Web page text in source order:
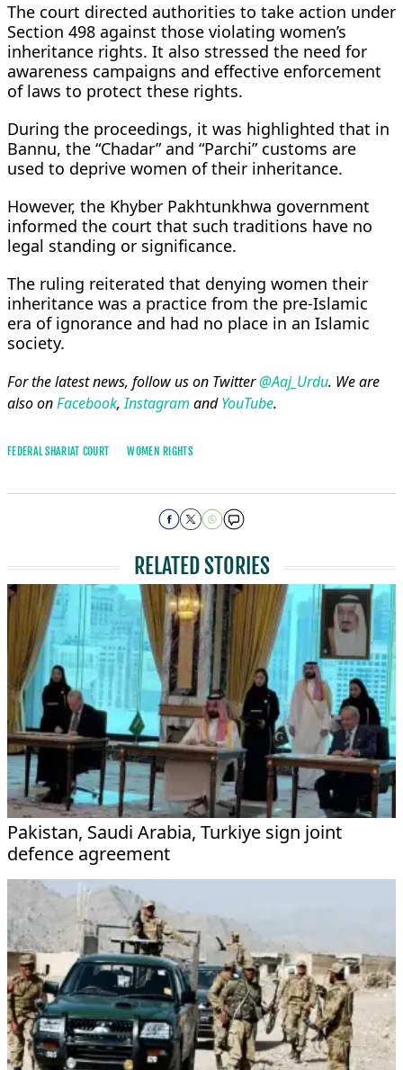
The court directed authorities to take action under
Section 498 against those violating women’s
inheritance rights. It also stressed the need for
awareness campaigns and effective enforcement
of laws to protect these rights.
During the proceedings, it was highlighted that in
Bannu, the “Chadar” and “Parchi” customs are
used to deprive women of their inheritance.
However, the Khyber Pakhtunkhwa government
informed the court that such traditions have no
legal standing or significance.
The ruling reiterated that denying women their
inheritance was a practice from the pre-Islamic
era of ignorance and had no place in an Islamic
society.
For the latest news, follow us on Twitter@Aaj_Urdu. We are
also onFacebook,Instagram andYouTube.
FEDERAL SHARIAT COURT WOMEN RIGHTS
RELATED STORIES
Pakistan, Saudi Arabia, Turkiye sign joint
defence agreement